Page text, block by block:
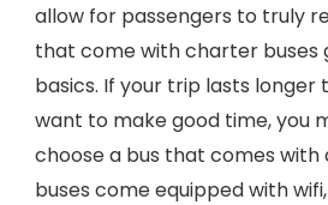
allow for passengers to truly
that come with charter buses
basics. If your trip lasts longer
want to make good time, you
choose a bus that comes
buses come equipped with